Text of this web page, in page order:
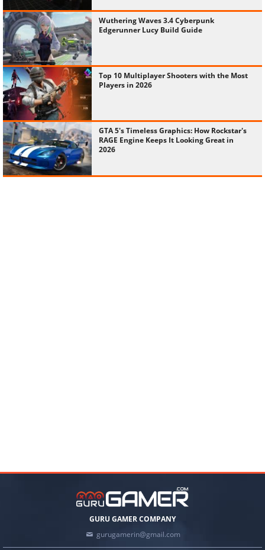
Wuthering Waves 3.4 Cyberpunk
Edgerunner Lucy Build Guide
Top 10 Multiplayer Shooters with the Most
Players in 2026
GTA 5's Timeless Graphics: How Rockstar's
RAGE Engine Keeps It Looking Great in
2026
GURU GAMER COMPANY
gurugamerin@gmail.com